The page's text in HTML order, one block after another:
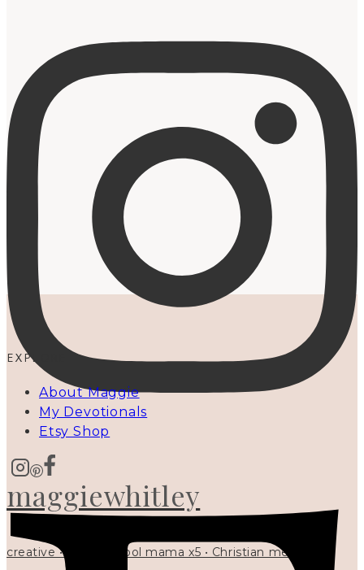
maggiewhitley
creative • homeschool mama x5 • Christian mentor •
EXPLORE
About Maggie
My Devotionals
Etsy Shop